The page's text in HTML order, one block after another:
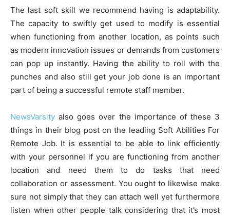
The last soft skill we recommend having is adaptability.
The capacity to swiftly get used to modify is essential
when functioning from another location, as points such
as modern innovation issues or demands from customers
can pop up instantly. Having the ability to roll with the
punches and also still get your job done is an important
part of being a successful remote staff member.
NewsVarsity also goes over the importance of these 3
things in their blog post on the leading Soft Abilities For
Remote Job. It is essential to be able to link efficiently
with your personnel if you are functioning from another
location and need them to do tasks that need
collaboration or assessment. You ought to likewise make
sure not simply that they can attach well yet furthermore
listen when other people talk considering that it’s most